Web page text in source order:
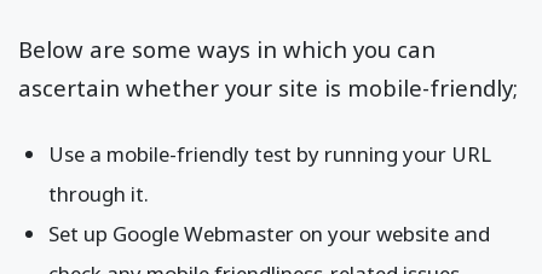
Below are some ways in which you can
ascertain whether your site is mobile-friendly;
Use a mobile-friendly test by running your URL
through it.
Set up Google Webmaster on your website and